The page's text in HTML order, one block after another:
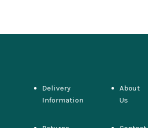
Delivery
Information
About
Us